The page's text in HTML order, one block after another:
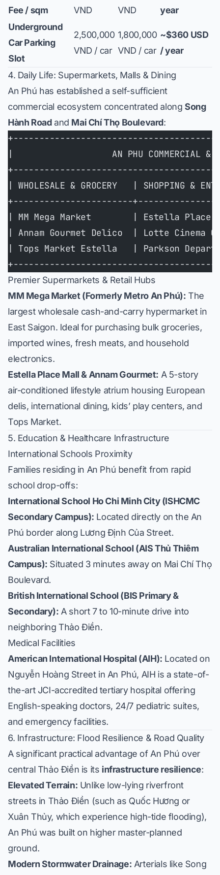
Fee / sqm
VND
VND
year
Underground
Car Parking
Slot
2,500,000
VND / car
1,800,000
VND / car
~$360 USD
/ year
4. Daily Life: Supermarkets, Malls & Dining
An Phú has established a self-sufficient
commercial ecosystem concentrated alongSong
Hành Roadand Mai Chí Thọ Boulevard:
|                   AN PHU COMMERCIAL
| WHOLESALE & GROCERY   | SHOPPING &
+-----------------------
| MM Mega Market        | Estella
| Annam Gourmet Delico  | Lotte
| Tops Market Estella   | Parkson
Premier Supermarkets & Retail Hubs
MM Mega Market (Formerly Metro An Phú): The
largest wholesale cash-and-carry hypermarket in
East Saigon. Ideal for purchasing bulk groceries,
imported wines, fresh meats, and household
electronics.
Estella Place Mall & Annam Gourmet: A 5-story
air-conditioned lifestyle atrium housing European
delis, international dining, kids’ play centers, and
Tops Market.
5. Education & Healthcare Infrastructure
International Schools Proximity
Families residing in An Phú benefit from rapid
school drop-offs:
International School Ho Chi Minh City (ISHCMC
Secondary Campus): Located directly on the An
Phú border along Lương Định Của Street.
Australian International School (AIS Thủ Thiêm
Campus): Situated 3 minutes away on Mai Chí Thọ
Boulevard.
British International School (BIS Primary &
Secondary): A short 7 to 10-minute drive into
neighboring Thảo Điền.
Medical Facilities
American International Hospital (AIH): Located on
Nguyễn Hoàng Street in An Phú, AIH is a state-of-
the-art JCI-accredited tertiary hospital offering
English-speaking doctors, 24/7 pediatric suites,
and emergency facilities.
6. Infrastructure: Flood Resilience & Road Quality
A significant practical advantage of An Phú over
central Thảo Điền is its infrastructure resilience:
Elevated Terrain: Unlike low-lying riverfront
streets in Thảo Điền (such as Quốc Hương or
Xuân Thủy, which experience high-tide flooding),
An Phú was built on higher master-planned
ground.
Modern Stormwater Drainage: Arterials like Song